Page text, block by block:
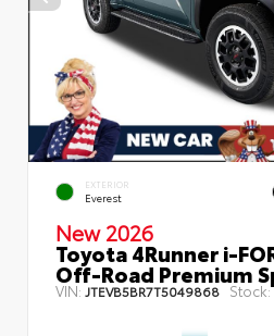
EXTERIOR
Everest
New 2026
Toyota 4Runner i-
Off-Road Premium
VIN: JTEVB5BR7T5049868 Stock: